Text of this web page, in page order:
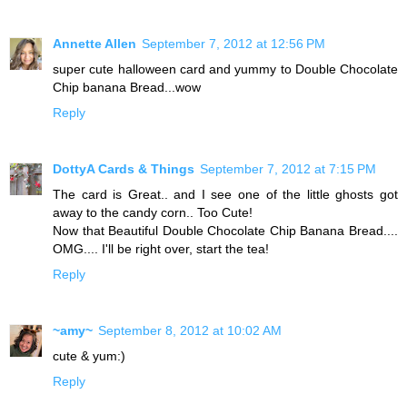
Annette Allen September 7, 2012 at 12:56 PM
super cute halloween card and yummy to Double Chocolate
Chip banana Bread...wow
Reply
DottyA Cards & Things September 7, 2012 at 7:15 PM
The card is Great.. and I see one of the little ghosts got
away to the candy corn.. Too Cute!
Now that Beautiful Double Chocolate Chip Banana Bread....
OMG.... I'll be right over, start the tea!
Reply
~amy~ September 8, 2012 at 10:02 AM
cute & yum:)
Reply